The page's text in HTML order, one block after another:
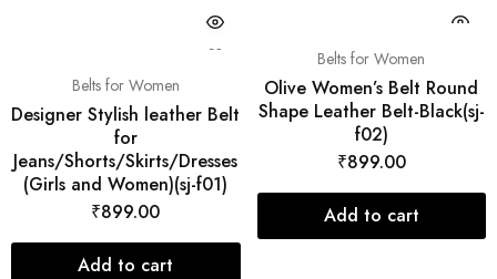
Belts for Women
Designer Stylish leather Belt
for
Jeans/Shorts/Skirts/Dresses
(Girls and Women)(sj-f01)
₹899.00
Add to cart
Belts for Women
Olive Women’s Belt Round
Shape Leather Belt-Black(sj-
f02)
₹899.00
Add to cart